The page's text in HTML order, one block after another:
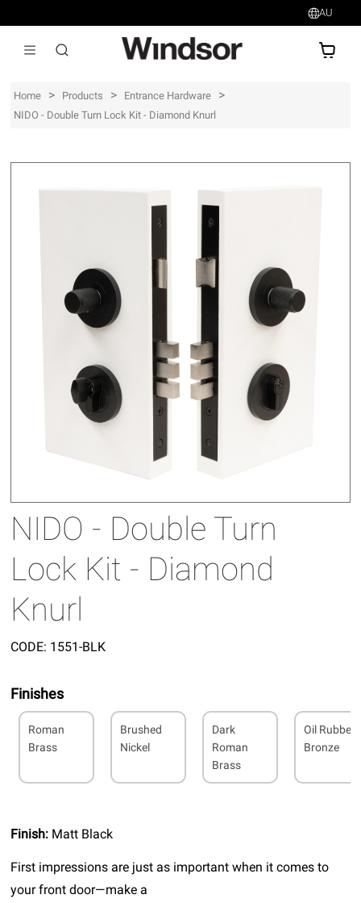
AU
Home > Products > Entrance Hardware >
NIDO - Double Turn Lock Kit - Diamond Knurl
NIDO - Double Turn
Lock Kit - Diamond
Knurl
CODE: 1551-BLK
Finishes
Roman
Brass
Brushed
Nickel
Dark
Roman
Brass
Oil Rubbed
Bronze
Finish: Matt Black
First impressions are just as important when it comes to
your front door—make a